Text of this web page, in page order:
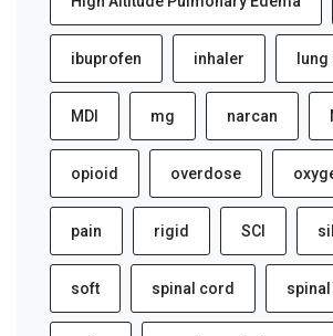
ibuprofen inhaler
MDI mg narcan
opioid overdose
pain rigid SCI
soft spinal cord